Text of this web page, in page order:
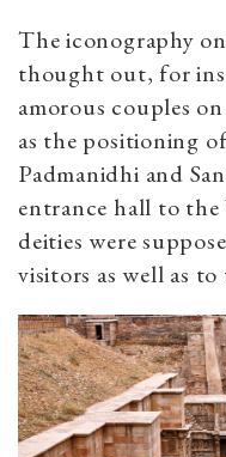
The iconography
thought out, for
amorous couples
as the positioning
Padmanidhi and
entrance hall to the
deities were
visitors as well as